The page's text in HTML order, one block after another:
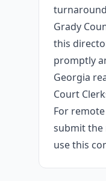
Grady
this
promptly
Georgia
Court
For
submit the
use this